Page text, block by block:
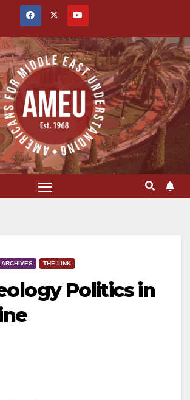
THE LINK
Politics in